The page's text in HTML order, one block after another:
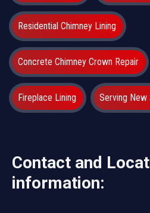
Residential Chimney Lining
Concrete Chimney Crown Repair
Fireplace Lining Serving New
Contact and
information: